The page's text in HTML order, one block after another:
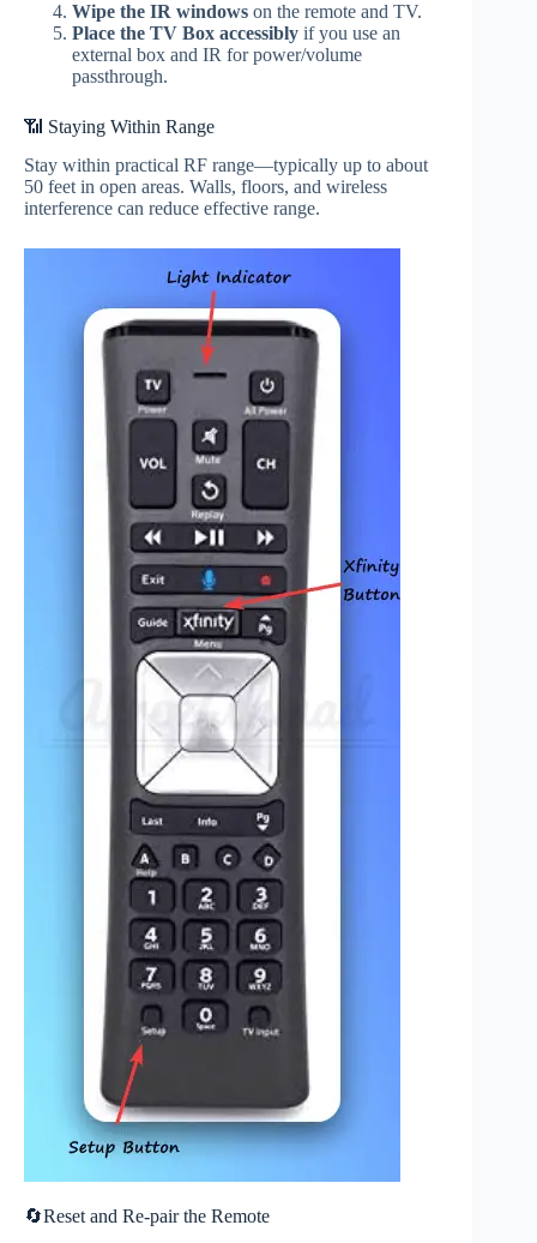
Wipe the IR windows on the remote and TV.
Place the TV Box accessibly if you use an
external box and IR for power/volume
passthrough.
📶 Staying Within Range
Stay within practical RF range—typically up to about
50 feet in open areas. Walls, floors, and wireless
interference can reduce effective range.
🔄Reset and Re-pair the Remote